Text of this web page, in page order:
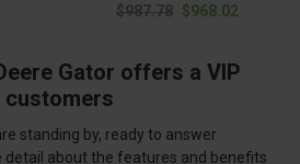
$987.78 $968.02
Gator offers a VIP
customers
standing by, ready to answer
detail about the features and benefits